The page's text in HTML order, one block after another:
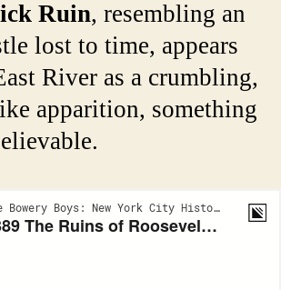
Ruin, resembling an
lost to time, appears
River as a crumbling,
apparition, something